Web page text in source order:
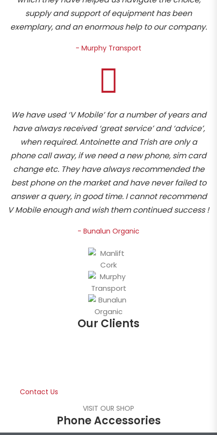
supply and support of equipment has been
exemplary, and an enormous help to our company.
- Murphy Transport
We have used ‘V Mobile’ for a number of years and
have always received ‘great service’ and ‘advice’,
when required. Antoinette and Trish are only a
phone call away, if we need a new phone, sim card
change etc. They have always recommended the
best phone on the market and have never failed to
answer a query, in good time. I cannot recommend
V Mobile enough and wish them continued success !
- Bunalun Organic
Our Clients
Contact Us
VISIT OUR SHOP
Phone Accessories